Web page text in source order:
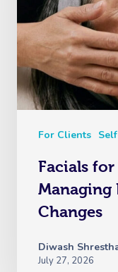
For Clients
Facials
Managing
Changes
Diwash
July 27, 2026